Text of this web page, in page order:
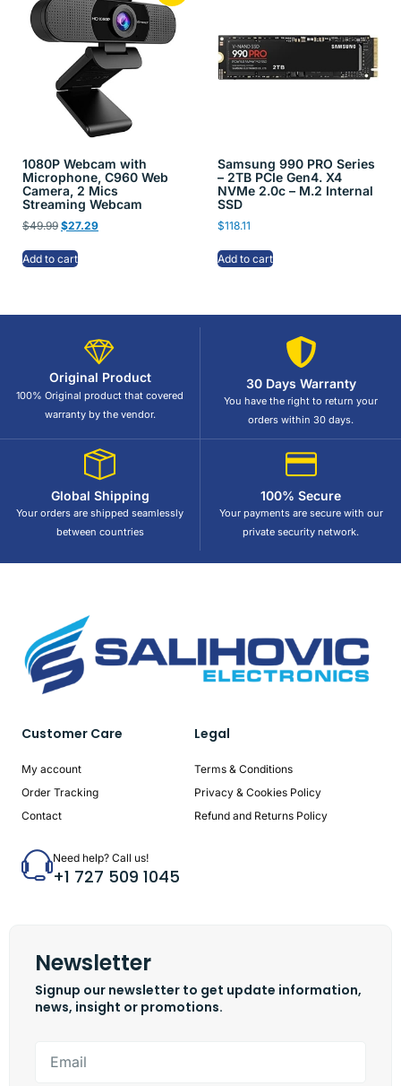
1080P Webcam with
Microphone, C960 Web
Camera, 2 Mics
Streaming Webcam
$49.99 $27.29
Add to cart
Samsung 990 PRO Series
– 2TB PCIe Gen4. X4
NVMe 2.0c – M.2 Internal
SSD
$118.11
Add to cart
Original Product
100% Original product that covered
warranty by the vendor.
30 Days Warranty
You have the right to return your
orders within 30 days.
Global Shipping
Your orders are shipped seamlessly
between countries
100% Secure
Your payments are secure with our
private security network.
Customer Care
My account
Order Tracking
Contact
Legal
Terms & Conditions
Privacy & Cookies Policy
Refund and Returns Policy
Need help? Call us!
+1 727 509 1045
Newsletter
Signup our newsletter to get update information,
news, insight or promotions.